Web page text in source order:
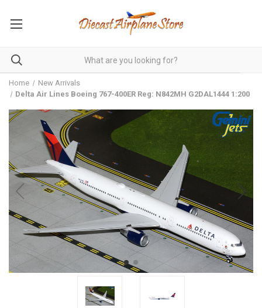
Home
New Arrivals
Delta Air Lines Boeing 767-400ER Reg: N842MH G2DAL1444 1:200